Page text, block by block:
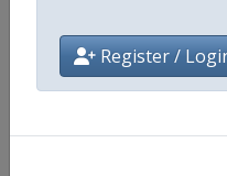
Register /
Website
Calendar